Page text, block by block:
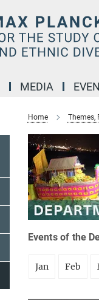
MEDIA
Home Themes,
Events of the
Jan Feb